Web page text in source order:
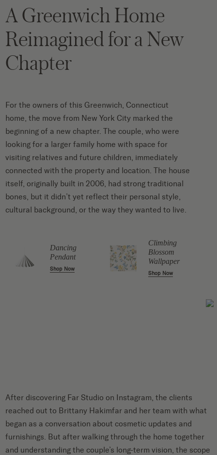
A Greenwich Home
Reimagined for a New
Chapter
For the owners of this Greenwich, Connecticut
home, the move from New York City marked the
beginning of a new chapter. The couple, who were
looking for a larger family home with space for
visiting relatives and future children, immediately
connected with the property and location. The house
itself, originally built in 2006, had strong traditional
bones, but it didn’t yet reflect their personal style,
cultural background, or the way they wanted to live.
Dancing
Pendant
Shop Now
Climbing
Blossom
Wallpaper
Shop Now
After discovering Far Studio on Instagram, the clients
reached out to Brittany Hakimfar and her team with what
began as a conversation about cosmetic updates and
furnishings. But after walking through the home together
and understanding the couple’s long-term vision, the scope